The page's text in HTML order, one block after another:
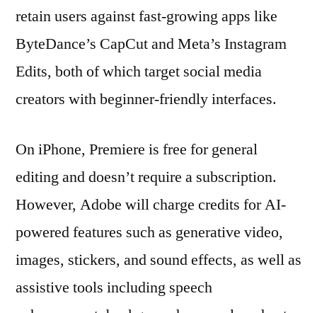
retain users against fast-growing apps like
ByteDance’s CapCut and Meta’s Instagram
Edits, both of which target social media
creators with beginner-friendly interfaces.
On iPhone, Premiere is free for general
editing and doesn’t require a subscription.
However, Adobe will charge credits for AI-
powered features such as generative video,
images, stickers, and sound effects, as well as
assistive tools including speech